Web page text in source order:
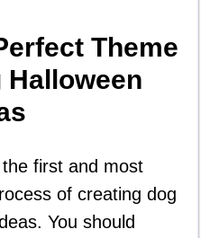
Theme
Halloween
first and most
of creating dog
You should